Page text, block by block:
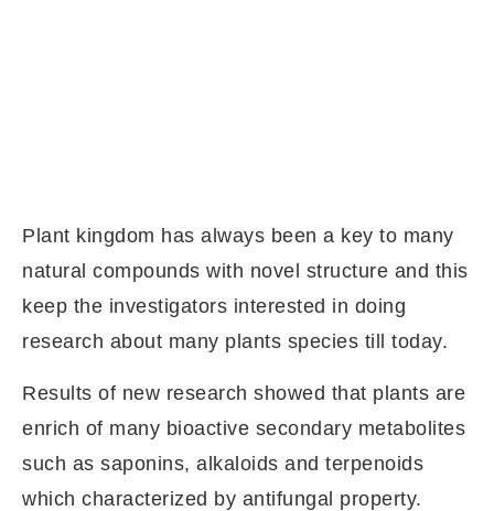
Plant kingdom has always been a key to many
natural compounds with novel structure and this
keep the investigators interested in doing
research about many plants species till today.
Results of new research showed that plants are
enrich of many bioactive secondary metabolites
such as saponins, alkaloids and terpenoids
which characterized by antifungal property.